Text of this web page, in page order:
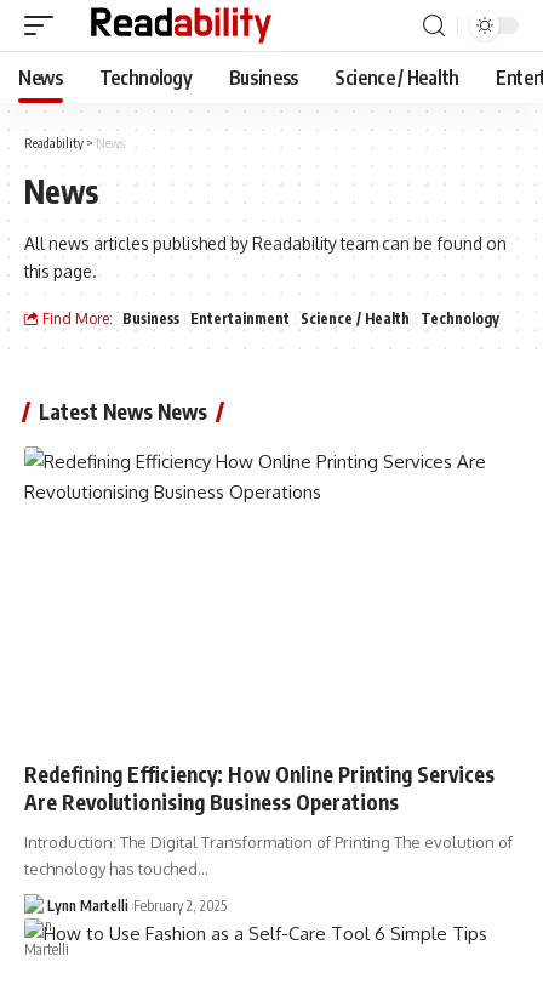
News Technology Business Science / Health
Readability > News
News
All news articles published by Readability team can be found on
this page.
Find More: Business Entertainment Science / Health Technology
Latest News News
Redefining Efficiency: How Online Printing Services
Are Revolutionising Business Operations
Introduction: The Digital Transformation of Printing The evolution of
technology has touched…
Lynn Martelli February 2, 2025